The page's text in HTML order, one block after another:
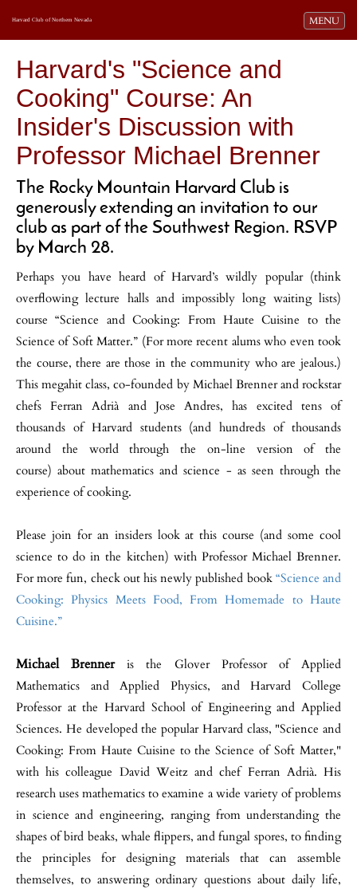
Toggle
MENU
Harvard Club of Northern Nevada
Harvard's "Science and
Cooking" Course: An
Insider's Discussion with
Professor Michael Brenner
The Rocky Mountain Harvard Club is
generously extending an invitation to our
club as part of the Southwest Region. RSVP
by March 28.
Perhaps you have heard of Harvard’s wildly popular (think
overflowing lecture halls and impossibly long waiting lists)
course “Science and Cooking: From Haute Cuisine to the
Science of Soft Matter.” (For more recent alums who even took
the course, there are those in the community who are jealous.)
This megahit class, co-founded by Michael Brenner and rockstar
chefs Ferran Adrià and Jose Andres, has excited tens of
thousands of Harvard students (and hundreds of thousands
around the world through the on-line version of the
course) about mathematics and science - as seen through the
experience of cooking.
Please join for an insiders look at this course (and some cool
science to do in the kitchen) with Professor Michael Brenner.
For more fun, check out his newly published book“Science and
Cooking: Physics Meets Food, From Homemade to Haute
Cuisine.”
Michael Brenner
is the Glover Professor of Applied
Mathematics and Applied Physics, and Harvard College
Professor at the Harvard School of Engineering and Applied
Sciences. He developed the popular Harvard class, "Science and
Cooking: From Haute Cuisine to the Science of Soft Matter,"
with his colleague David Weitz and chef Ferran Adrià. His
research uses mathematics to examine a wide variety of problems
in science and engineering, ranging from understanding the
shapes of bird beaks, whale flippers, and fungal spores, to finding
the principles for designing materials that can assemble
themselves, to answering ordinary questions about daily life,